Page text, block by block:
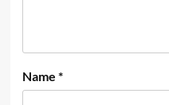
Name *